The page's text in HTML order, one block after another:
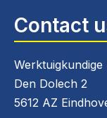
Contact
Den Dolech 2
5612 AZ